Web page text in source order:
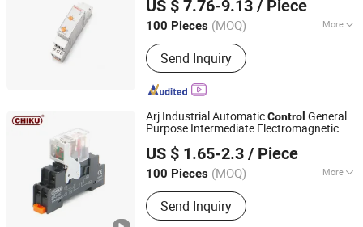
US $ 7.76-9.13 / Piece
100 Pieces (MOQ) More
Action Principle :Electronic Type
Send Inquiry
Zhejiang, China
Since 2010
Arj Industrial AutomaticControl General
Purpose Intermediate Electromagnetic
Performance 12A
US $ 1.65-2.3 / Piece
100 Pieces (MOQ) More
Main Products:Terminal Block, Relay,
Power Supply, Pushbutton Switch, Cam
Switch, I/O Module, Cable Gland,
Send Inquiry
Jiangxi Huntec Electrical Technology Co., Ltd.
Jiangxi, China Since 2025